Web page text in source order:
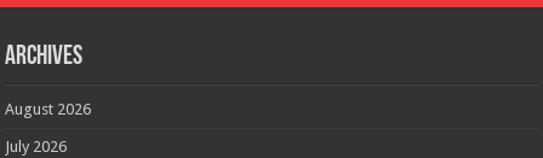
Archives
August 2026
July 2026